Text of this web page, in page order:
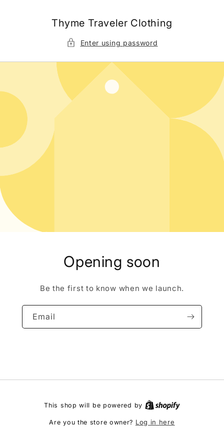
Thyme Traveler Clothing
Enter using password
Opening soon
Be the first to know when we launch.
Email
This shop will be powered by
Are you the store owner? Log in here